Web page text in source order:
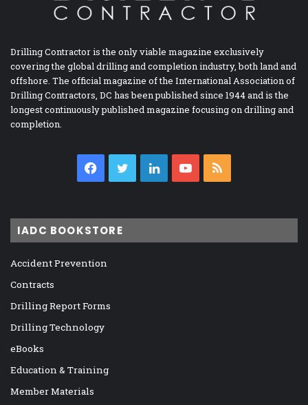
Drilling Contractor is the only viable magazine exclusively
covering the global drilling and completion industry, both land and
offshore. The official magazine of the International Association of
Drilling Contractors, DC has been published since 1944 and is the
longest continuously published magazine focusing on drilling and
completion.
Facebook
TwitterLinkedInYouTube
IADC BOOKSTORE
Accident Prevention
Contracts
Drilling Report Forms
Drilling Technology
eBooks
Education & Training
Member Materials